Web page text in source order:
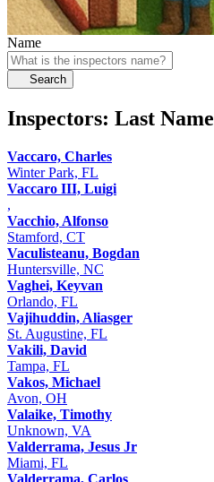
Name
Search
Inspectors: Last Name
Vaccaro, Charles
Winter Park, FL
Vaccaro III, Luigi
,
Vacchio, Alfonso
Stamford, CT
Vaculisteanu, Bogdan
Huntersville, NC
Vaghei, Keyvan
Orlando, FL
Vajihuddin, Aliasger
St. Augustine, FL
Vakili, David
Tampa, FL
Vakos, Michael
Avon, OH
Valaike, Timothy
Unknown, VA
Valderrama, Jesus Jr
Miami, FL
Valderrama, Carlos